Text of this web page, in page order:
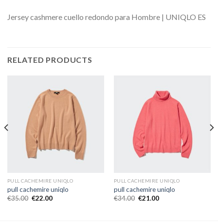
Jersey cashmere cuello redondo para Hombre | UNIQLO ES
RELATED PRODUCTS
PULL CACHEMIRE UNIQLO
pull cachemire uniqlo
€35.00 €22.00
PULL CACHEMIRE UNIQLO
pull cachemire uniqlo
€34.00 €21.00